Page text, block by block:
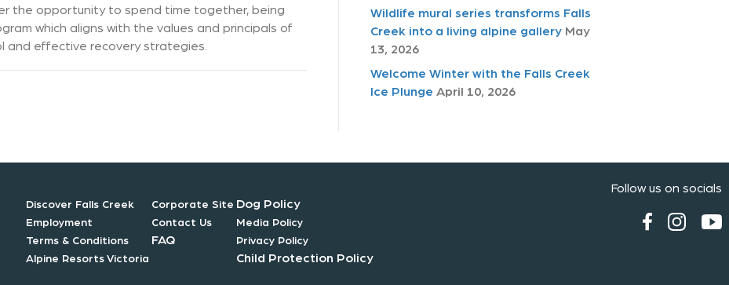
the opportunity to spend time together, being
which aligns with the values and principals of
and effective recovery strategies.
Wildlife mural series transforms Falls
Creek into a living alpine gallery May
13, 2026
Welcome Winter with the Falls Creek
Ice Plunge April 10, 2026
Discover Falls Creek
Employment
Terms & Conditions
Alpine Resorts Victoria
Corporate Site
Contact Us
FAQ
Dog Policy
Media Policy
Privacy Policy
Child Protection Policy
Follow us on socials